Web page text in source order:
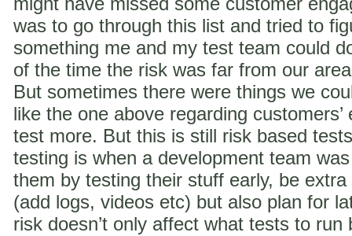
was to go through this list and tried to
something me and my test team could
of the time the risk was far from our
But sometimes there were things we
like the one above regarding
test more. But this is still risk based
testing is when a development team
them by testing their stuff early, be
(add logs, videos etc) but also plan for
risk doesn’t only affect what tests to